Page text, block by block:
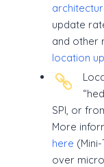
update
and other
location
SPI, or
More
here
over micro